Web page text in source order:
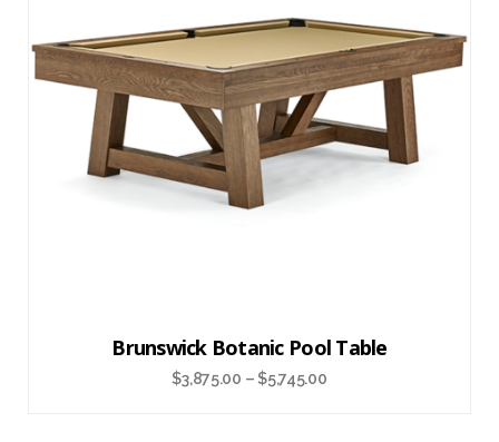
Brunswick Botanic Pool Table
$3,875.00 –$5,745.00